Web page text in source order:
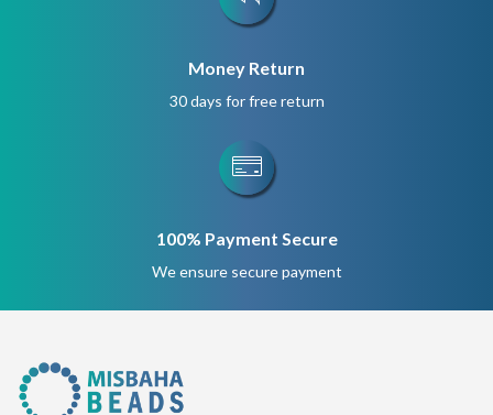
Money Return
30 days for free return
100% Payment Secure
We ensure secure payment